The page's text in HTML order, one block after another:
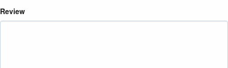
Review